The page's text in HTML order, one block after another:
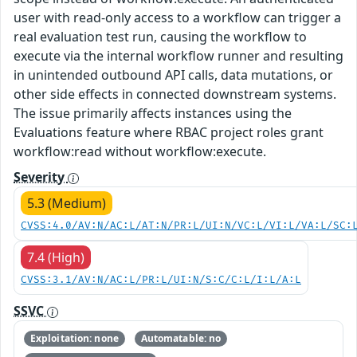
user with read-only access to a workflow can trigger a
real evaluation test run, causing the workflow to
execute via the internal workflow runner and resulting
in unintended outbound API calls, data mutations, or
other side effects in connected downstream systems.
The issue primarily affects instances using the
Evaluations feature where RBAC project roles grant
workflow:read without workflow:execute.
Severity
5.3 (Medium)
CVSS:4.0/AV:N/AC:L/AT:N/PR:L/UI:N/VC:L/VI:L/VA:L/
7.4 (High)
CVSS:3.1/AV:N/AC:L/PR:L/UI:N/S:C/C:L/I:L/A:L
SSVC
Exploitation: none
Automatable: no